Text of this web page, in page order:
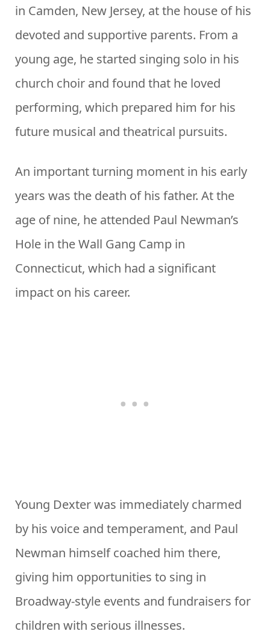
in Camden, New Jersey, at the house of his
devoted and supportive parents. From a
young age, he started singing solo in his
church choir and found that he loved
performing, which prepared him for his
future musical and theatrical pursuits.
An important turning moment in his early
years was the death of his father. At the
age of nine, he attended Paul Newman’s
Hole in the Wall Gang Camp in
Connecticut, which had a significant
impact on his career.
Young Dexter was immediately charmed
by his voice and temperament, and Paul
Newman himself coached him there,
giving him opportunities to sing in
Broadway-style events and fundraisers for
children with serious illnesses.